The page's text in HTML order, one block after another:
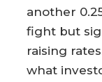
another
fight but
raising
what